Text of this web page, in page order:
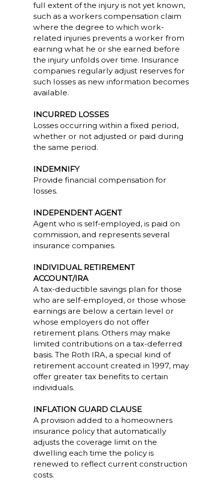
full extent of the injury is not yet known,
such as a workers compensation claim
where the degree to which work-
related injuries prevents a worker from
earning what he or she earned before
the injury unfolds over time. Insurance
companies regularly adjust reserves for
such losses as new information becomes
available.
INCURRED LOSSES
Losses occurring within a fixed period,
whether or not adjusted or paid during
the same period.
INDEMNIFY
Provide financial compensation for
losses.
INDEPENDENT AGENT
Agent who is self-employed, is paid on
commission, and represents several
insurance companies.
INDIVIDUAL RETIREMENT
ACCOUNT/IRA
A tax-deductible savings plan for those
who are self-employed, or those whose
earnings are below a certain level or
whose employers do not offer
retirement plans. Others may make
limited contributions on a tax-deferred
basis. The Roth IRA, a special kind of
retirement account created in 1997, may
offer greater tax benefits to certain
individuals.
INFLATION GUARD CLAUSE
A provision added to a homeowners
insurance policy that automatically
adjusts the coverage limit on the
dwelling each time the policy is
renewed to reflect current construction
costs.